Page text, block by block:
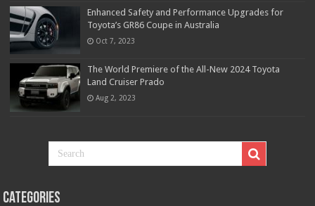
Enhanced Safety and Performance Upgrades for
Toyota’s GR86 Coupe in Australia
Oct 7, 2023
The World Premiere of the All-New 2024 Toyota
Land Cruiser Prado
Aug 2, 2023
Categories